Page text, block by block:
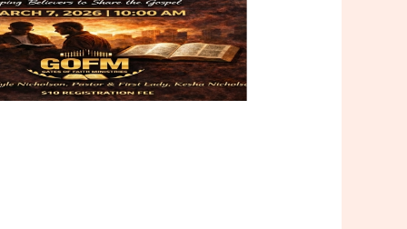
Outlook Live